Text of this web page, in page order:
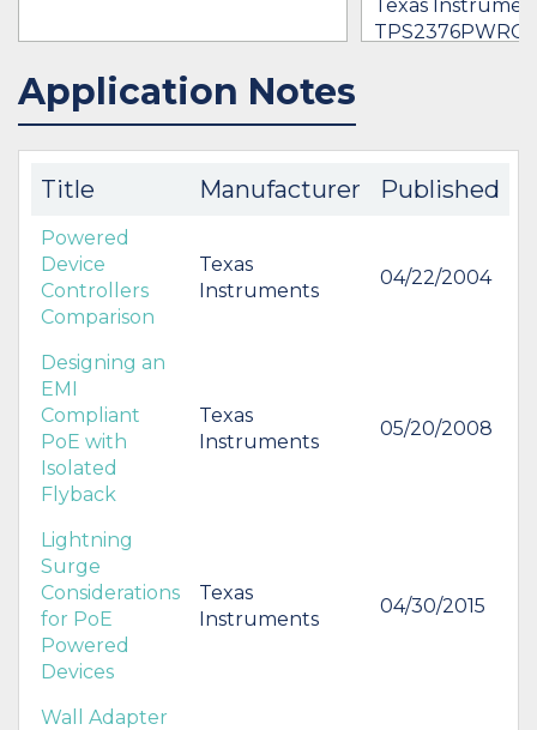
IN STOCK 101863
BUY
Texas
TPS2376PWRG4
Application Notes
Title Manufacturer Published
Powered
Device
Controllers
Comparison
Texas
Instruments
04/22/2004
Designing an
EMI
Compliant
PoE with
Isolated
Flyback
Texas
Instruments
05/20/2008
Lightning
Surge
Considerations
for PoE
Powered
Devices
Texas
Instruments
04/30/2015
Wall Adapter